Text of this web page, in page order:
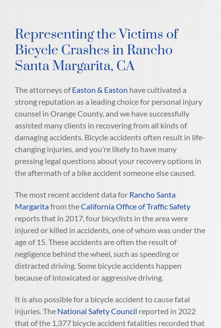
Representing the Victims of
Bicycle Crashes in Rancho
Santa Margarita, CA
The attorneys ofEaston & Easton have cultivated a
strong reputation as a leading choice for personal injury
counsel in Orange County, and we have successfully
assisted many clients in recovering from all kinds of
damaging accidents. Bicycle accidents often result in life-
changing injuries, and you’re likely to have many
pressing legal questions about your recovery options in
the aftermath of a bike accident someone else caused.
The most recent accident data for Rancho Santa
Margaritafrom theCalifornia Office of Traffic Safety
reports that in 2017, four bicyclists in the area were
injured or killed in accidents, one of whom was under the
age of 15. These accidents are often the result of
negligence behind the wheel, such as speeding or
distracted driving. Some bicycle accidents happen
because of intoxicated or aggressive driving.
It is also possible for a bicycle accident to cause fatal
injuries. The National Safety Council reported in 2022
that of the 1,377 bicycle accident fatalities recorded that